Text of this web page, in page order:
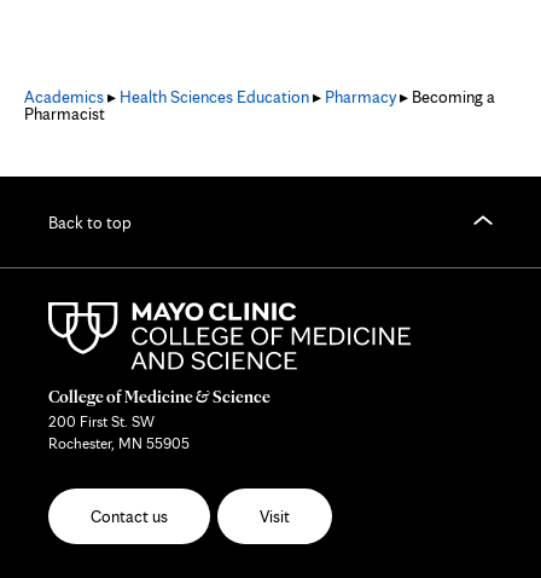
Academics▸ Health Sciences Education▸ Pharmacy▸ Becoming a
Pharmacist
Back to top
College of Medicine & Science
200 First St. SW
Rochester, MN 55905
Contact us Visit